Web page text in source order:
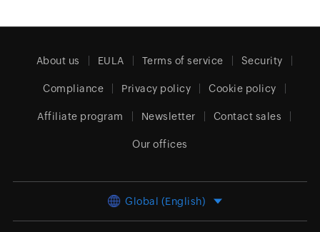
About us EULA Terms of service Security
Compliance Privacy policy Cookie policy
Affiliate program Newsletter Contact sales
Our offices
Global (English)